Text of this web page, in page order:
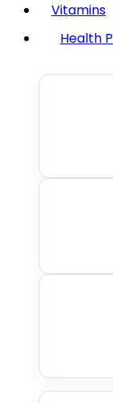
Vitamins
Health